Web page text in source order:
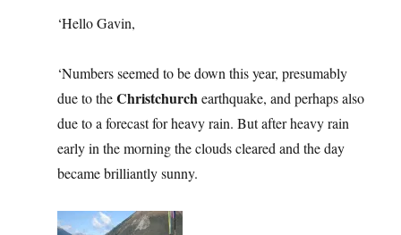
‘Hello Gavin,
‘Numbers seemed to be down this year, presumably
due to theChristchurchearthquake, and perhaps also
due to a forecast for heavy rain. But after heavy rain
early in the morning the clouds cleared and the day
became brilliantly sunny.